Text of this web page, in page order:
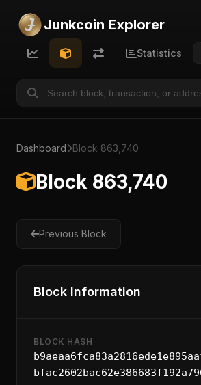
Junkcoin Explorer
Statistics
Dashboard Block 863,740
Block 863,740
Previous Block
Block Information
BLOCK HASH